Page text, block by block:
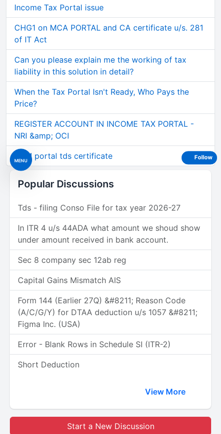
MENU
Income Tax Portal issue
CHG1 on MCA PORTAL and CA certificate u/s. 281
of IT Act
Can you please explain me the working of tax
liability in this solution in detail?
When the Tax Portal Isn't Ready, Who Pays the
Price?
REGISTER ACCOUNT IN INCOME TAX PORTAL -
NRI &amp; OCI
GEM portal tds certificate
Popular Discussions
Tds - filing Conso File for tax year 2026-27
In ITR 4 u/s 44ADA what amount we shoud show
under amount received in bank account.
Sec 8 company sec 12ab reg
Capital Gains Mismatch AIS
Form 144 (Earlier 27Q) &#8211; Reason Code
(A/C/G/Y) for DTAA deduction u/s 1057 &#8211;
Figma Inc. (USA)
Error - Blank Rows in Schedule SI (ITR-2)
Short Deduction
View More
Start a New Discussion
Follow